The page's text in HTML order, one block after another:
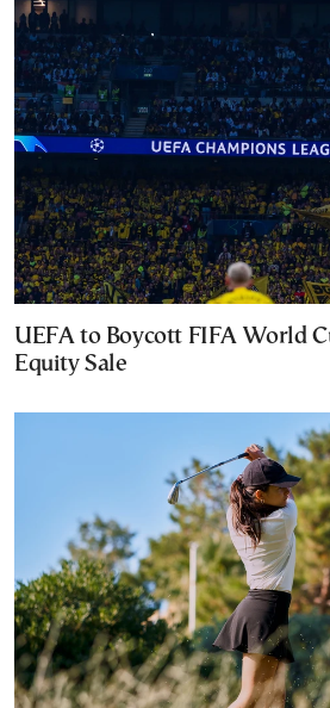
UEFA to Boycott FIFA World
Equity Sale